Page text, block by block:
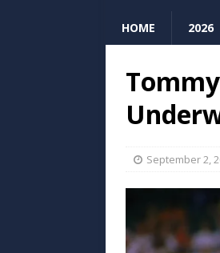
HOME 2026
September 2,